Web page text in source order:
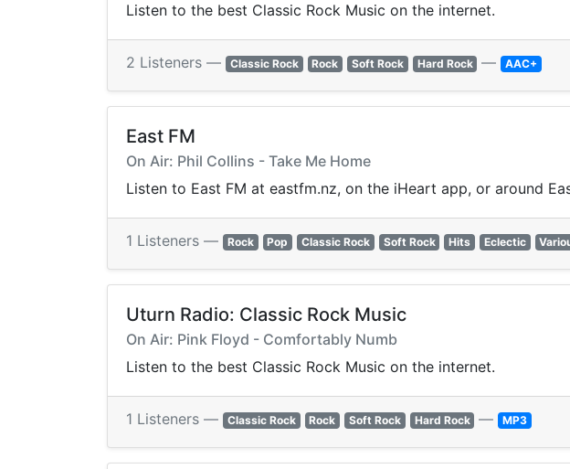
Listen to the best Classic Rock Music on the internet.
2 Listeners — Classic Rock Rock Soft Rock Hard Rock — AAC+
East FM
On Air: Phil Collins - Take Me Home
Listen to East FM at eastfm.nz, on the iHeart app, or around
1 Listeners — Rock Pop Classic Rock Soft Rock Hits Eclectic
Uturn Radio: Classic Rock Music
On Air: Pink Floyd - Comfortably Numb
Listen to the best Classic Rock Music on the internet.
1 Listeners — Classic Rock Rock Soft Rock Hard Rock — MP3